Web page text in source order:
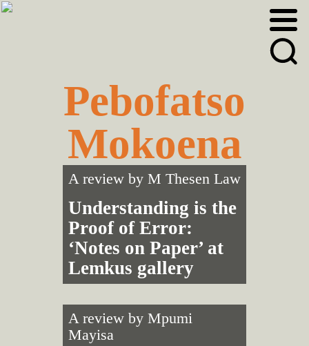
Skip
Skip
Pebofatso
Mokoena
A review by M Thesen Law
Understanding is the
Proof of Error:
‘Notes on Paper’ at
Lemkus gallery
A review by Mpumi
Mayisa